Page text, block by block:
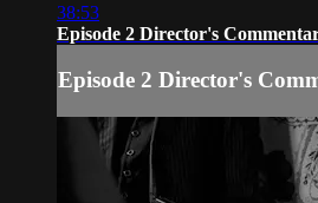
38:53
Episode 2 Director's
Episode 2 Director's